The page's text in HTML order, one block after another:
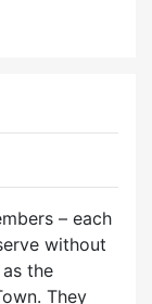
– each
without
the
They